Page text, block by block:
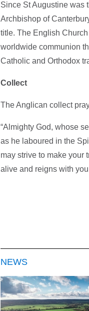
Since St Augustine was
Archbishop of
title. The English
worldwide communion
Catholic and Orthodox
Collect
The Anglican collect
“Almighty God, whose
as he laboured in the
may strive to make your
alive and reigns with
NEWS